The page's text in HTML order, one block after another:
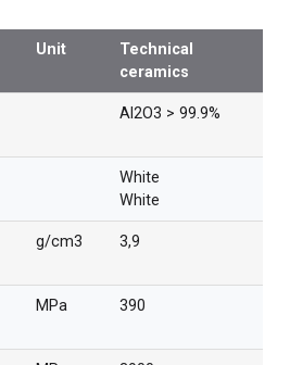
Unit
Technical
ceramics
Al2O3 > 99.9%
White
White
g/cm3 3,9
MPa 390